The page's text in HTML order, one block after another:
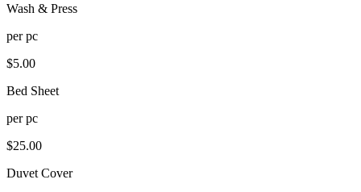
Wash & Press
perpc
$5.00
Bed Sheet
perpc
$25.00
Duvet Cover